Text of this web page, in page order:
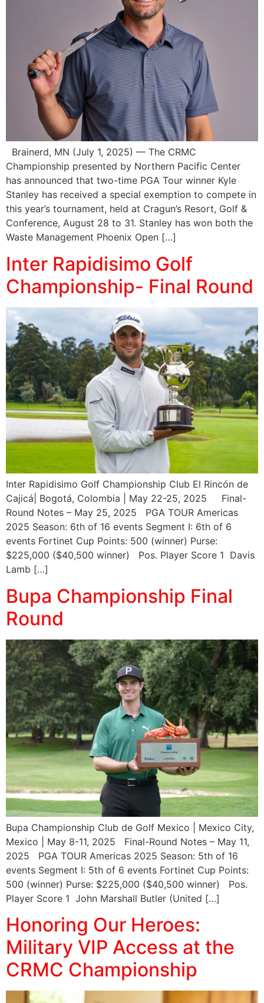
Brainerd, MN (July 1, 2025) — The CRMC
Championship presented by Northern Pacific Center
has announced that two-time PGA Tour winner Kyle
Stanley has received a special exemption to compete in
this year’s tournament, held at Cragun’s Resort, Golf &
Conference, August 28 to 31. Stanley has won both the
Waste Management Phoenix Open […]
Inter Rapidisimo Golf
Championship- Final Round
Inter Rapidisimo Golf Championship Club El Rincón de
Cajicá| Bogotá, Colombia | May 22-25, 2025 Final-
Round Notes – May 25, 2025 PGA TOUR Americas
2025 Season: 6th of 16 events Segment I: 6th of 6
events Fortinet Cup Points: 500 (winner) Purse:
$225,000 ($40,500 winner) Pos. Player Score 1 Davis
Lamb […]
Bupa Championship Final
Round
Bupa Championship Club de Golf Mexico | Mexico City,
Mexico | May 8-11, 2025 Final-Round Notes – May 11,
2025 PGA TOUR Americas 2025 Season: 5th of 16
events Segment I: 5th of 6 events Fortinet Cup Points:
500 (winner) Purse: $225,000 ($40,500 winner) Pos.
Player Score 1 John Marshall Butler (United […]
Honoring Our Heroes:
Military VIP Access at the
CRMC Championship